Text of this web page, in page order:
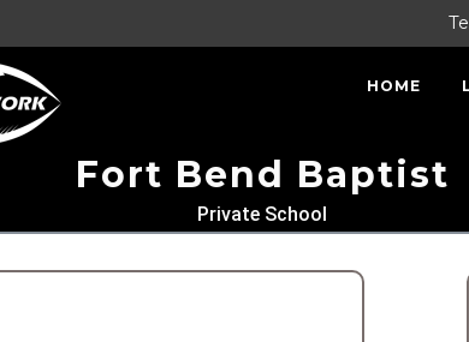
HOME
Fort Bend Baptist
Private School